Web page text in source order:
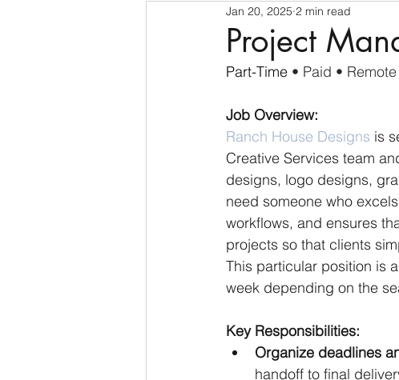
Project
Jan 20, 2025 2 min read
Part-Time • Paid • Remote
Job Overview:
Ranch House Designs is
Creative Services team
designs, logo designs,
need someone who
workflows, and ensures
projects so that clients
This particular position is
week depending on the
Key Responsibilities:
Organize deadlines
handoff to final